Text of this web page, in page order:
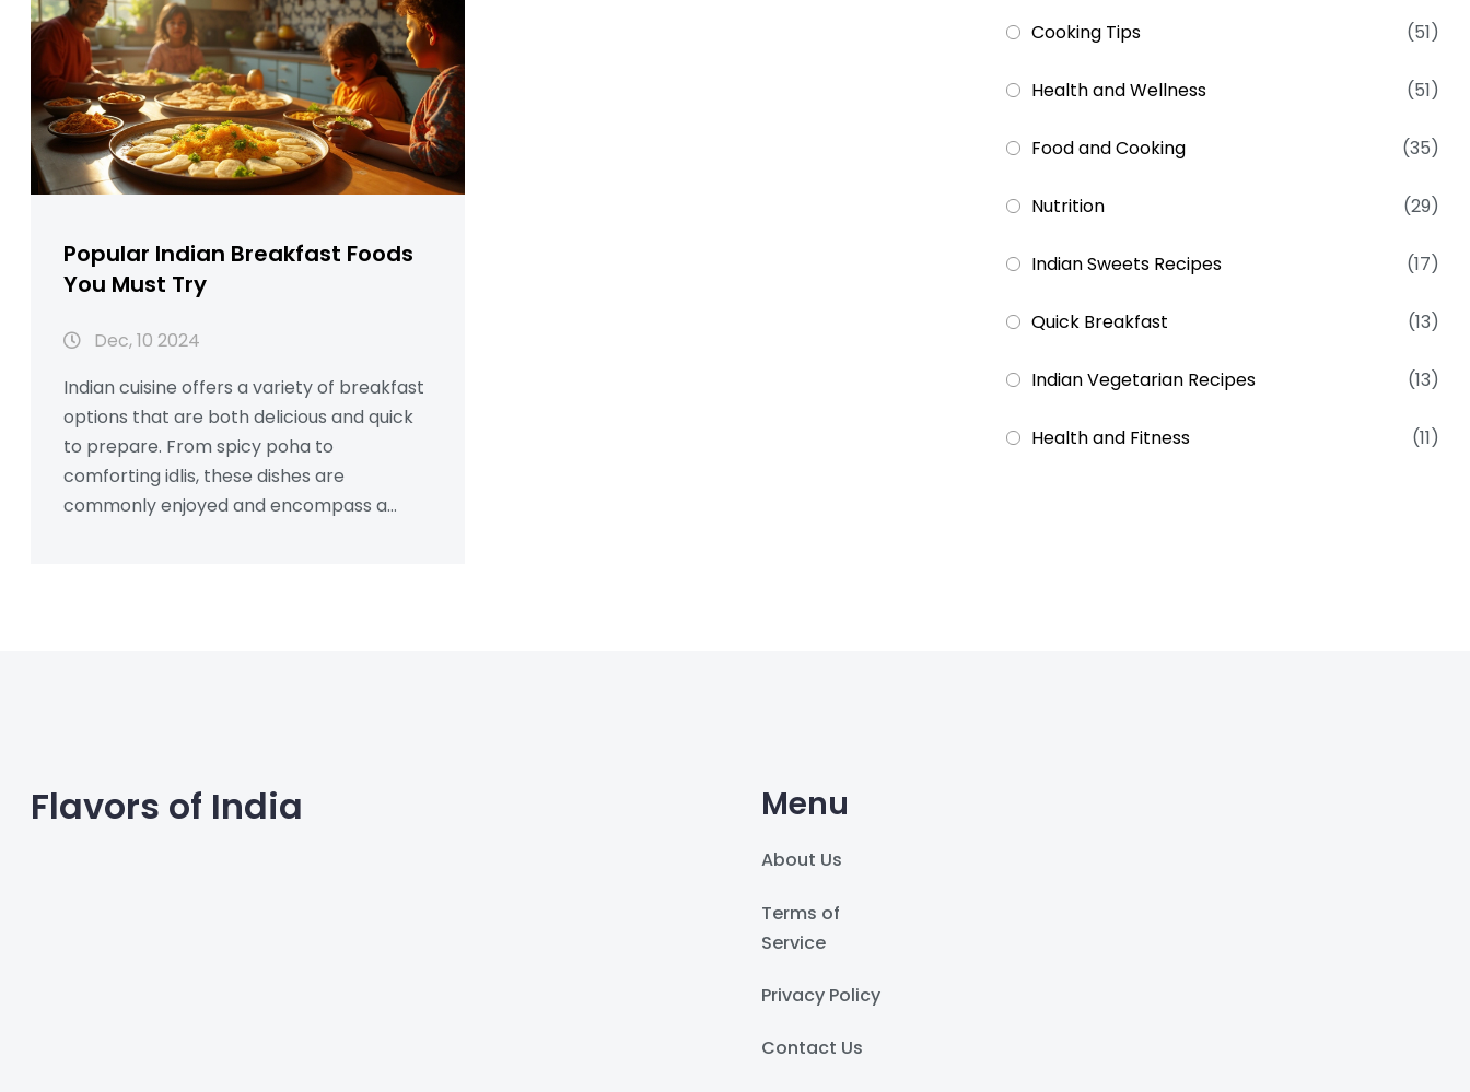
Popular Indian Breakfast Foods
You Must Try
Dec, 10 2024
Indian cuisine offers a variety of breakfast
options that are both delicious and quick
to prepare. From spicy poha to
comforting idlis, these dishes are
commonly enjoyed and encompass a
Cooking Tips (51)
Health and Wellness (51)
Food and Cooking (35)
Nutrition (29)
Indian Sweets Recipes (17)
Quick Breakfast (13)
Indian Vegetarian Recipes (13)
Health and Fitness (11)
Flavors of India Menu
About Us
Terms of
Service
Privacy Policy
Contact Us